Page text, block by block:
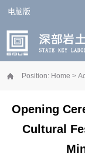
电脑版
Position: Home >
Opening
Cultural